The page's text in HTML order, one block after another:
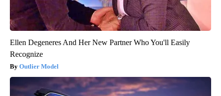
Ellen Degeneres And Her New Partner Who You'll Easily
Recognize
Outlier Model